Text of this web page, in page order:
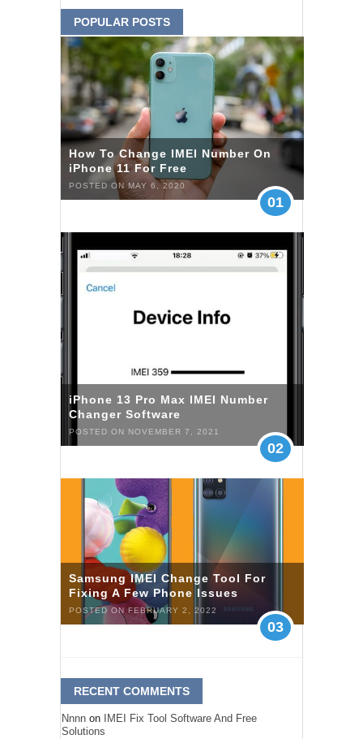
POPULAR POSTS
How To Change IMEI Number On
iPhone 11 For Free
POSTED ON MAY 6, 2020
01
iPhone 13 Pro Max IMEI Number
Changer Software
POSTED ON NOVEMBER 7, 2021
02
Samsung IMEI Change Tool For
Fixing A Few Phone Issues
POSTED ON FEBRUARY 2, 2022
03
RECENT COMMENTS
Nnnn on
IMEI Fix Tool Software And Free
Solutions